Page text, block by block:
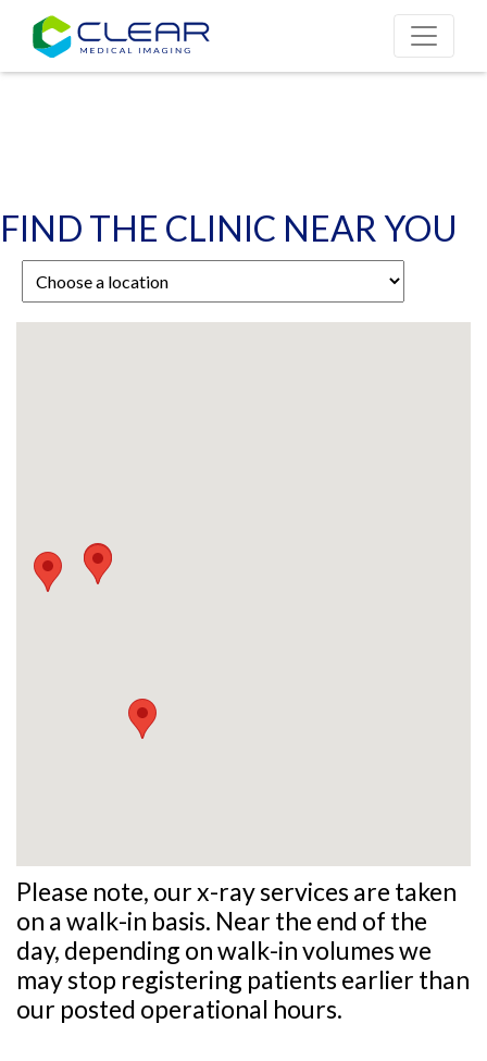
FIND THE CLINIC NEAR YOU
Please note, our x-ray services are taken
on a walk-in basis. Near the end of the
day, depending on walk-in volumes we
may stop registering patients earlier than
our posted operational hours.